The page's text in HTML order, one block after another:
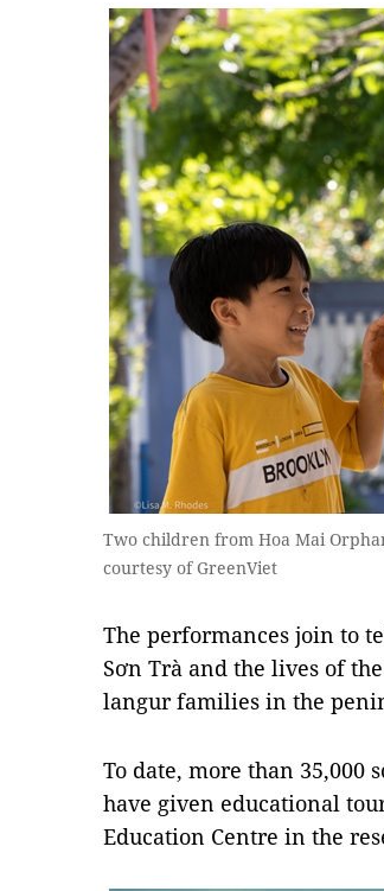
Two children from Hoa Mai
courtesy of GreenViet
The performances join to
Sơn Trà and the lives of
langur families in the
To date, more than 35,000
have given educational
Education Centre in the